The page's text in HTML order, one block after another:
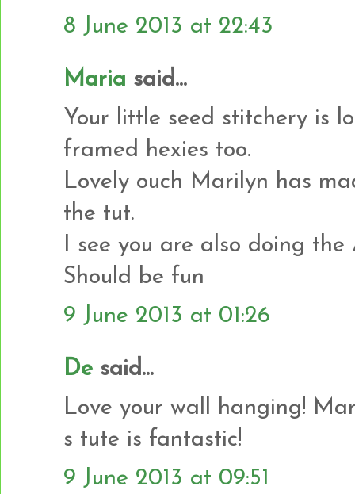
8 June 2013 at 22:43
Maria said...
Your little seed stitchery is
framed hexies too.
Lovely ouch Marilyn has
the tut.
I see you are also doing
Should be fun
9 June 2013 at 01:26
De said...
Love your wall hanging!
s tute is fantastic!
9 June 2013 at 09:51